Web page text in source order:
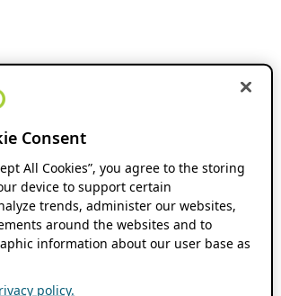
Consent
All Cookies”, you agree to the storing
device to support certain
trends, administer our websites,
around the websites and to
information about our user base as
policy.